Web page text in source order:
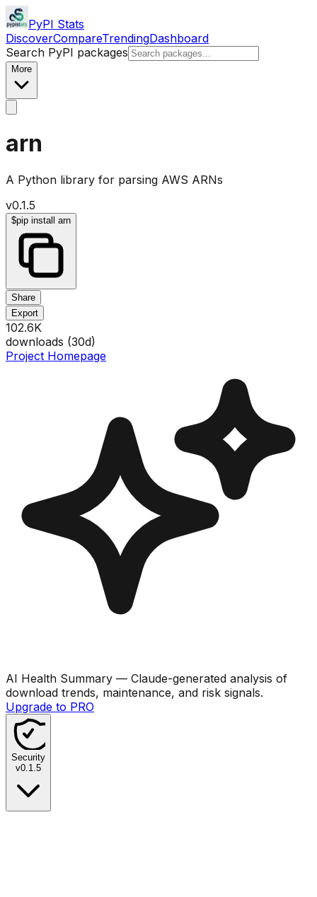
PyPI Stats
DiscoverCompareTrendingDashboard
Search PyPI packages
More
arn
A Python library for parsing AWS ARNs
v0.1.5
$pip install arn
Share
Export
102.6K
downloads (30d)
Project Homepage
AI Health Summary — Claude-generated analysis of
download trends, maintenance, and risk signals.
Upgrade to PRO
Security
v0.1.5